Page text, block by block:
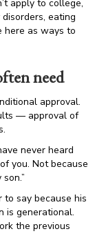
apply to college,
eating
here as ways to
need
approval.
— approval of
never heard
you. Not because
say because his
is generational.
the previous